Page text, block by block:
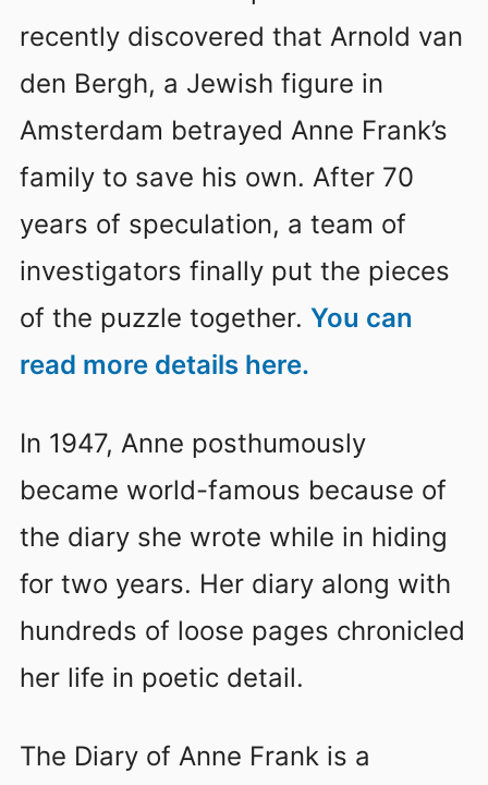
recently discovered that Arnold van
den Bergh, a Jewish figure in
Amsterdam betrayed Anne Frank’s
family to save his own. After 70
years of speculation, a team of
investigators finally put the pieces
of the puzzle together. You can
read more details here.
In 1947, Anne posthumously
became world-famous because of
the diary she wrote while in hiding
for two years. Her diary along with
hundreds of loose pages chronicled
her life in poetic detail.
The Diary of Anne Frank is a